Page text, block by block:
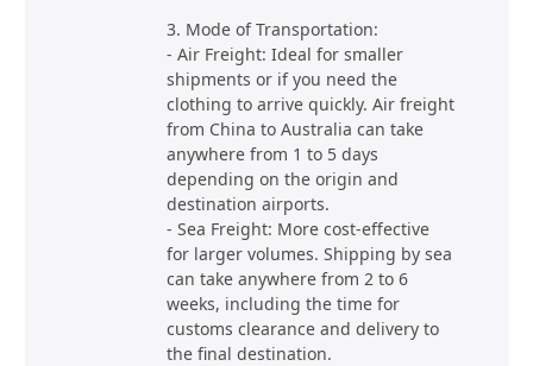
3. Mode of Transportation:
- Air Freight: Ideal for smaller
shipments or if you need the
clothing to arrive quickly. Air freight
from China to Australia can take
anywhere from 1 to 5 days
depending on the origin and
destination airports.
- Sea Freight: More cost-effective
for larger volumes. Shipping by sea
can take anywhere from 2 to 6
weeks, including the time for
customs clearance and delivery to
the final destination.